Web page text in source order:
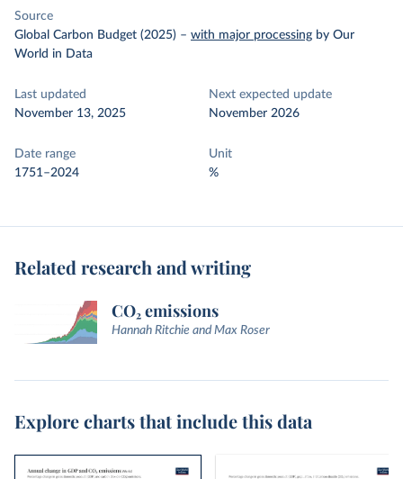
Source
Global Carbon Budget (2025) – with major processing by Our
World in Data
Last updated
November 13, 2025
Next expected update
November 2026
Date range
1751–2024
Unit
%
Related research and writing
CO₂ emissions
Hannah Ritchie and Max Roser
Explore charts that include this data